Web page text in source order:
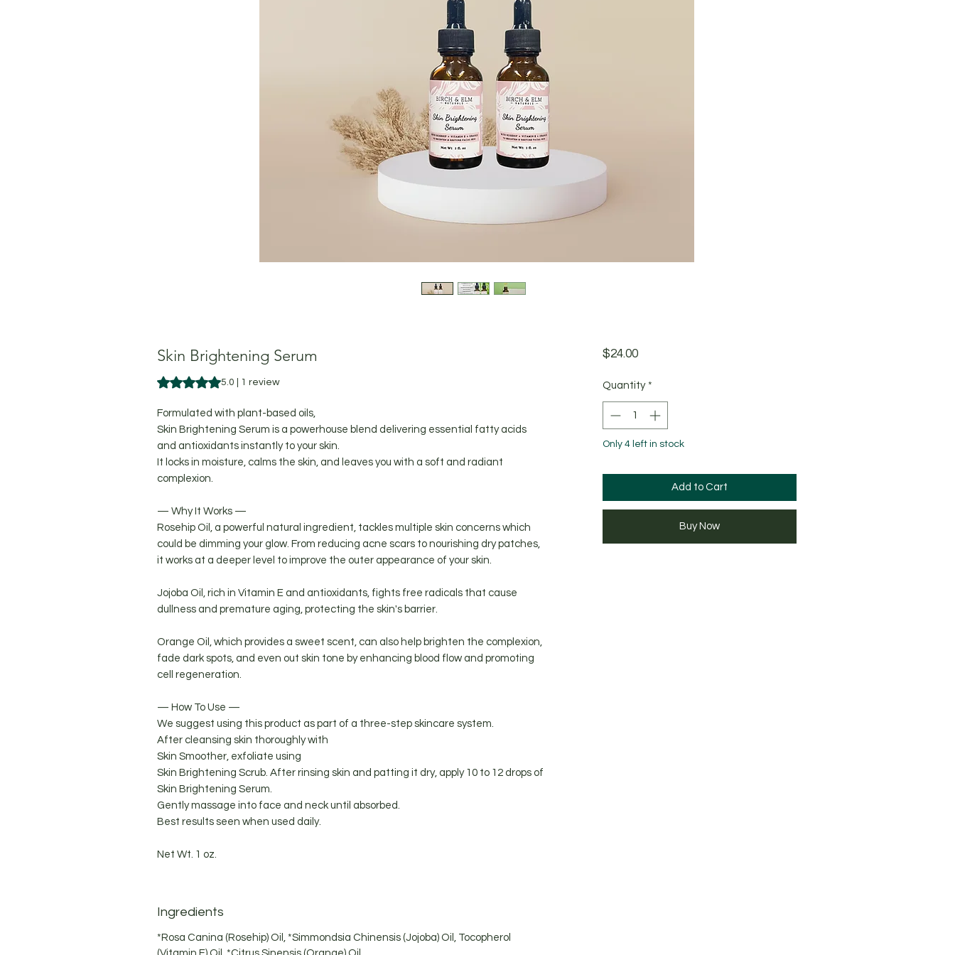
Skin Brightening Serum
Rating is 5.0 out of five stars based on 1 review
5.0 | 1 review
Formulated with plant-based oils,
Skin Brightening Serum is a powerhouse blend delivering essential fatty acids
and antioxidants instantly to your skin.
It locks in moisture, calms the skin, and leaves you with a soft and radiant
complexion.
— Why It Works —
Rosehip Oil, a powerful natural ingredient, tackles multiple skin concerns which
could be dimming your glow. From reducing acne scars to nourishing dry patches,
it works at a deeper level to improve the outer appearance of your skin.
Jojoba Oil, rich in Vitamin E and antioxidants, fights free radicals that cause
dullness and premature aging, protecting the skin's barrier.
Orange Oil, which provides a sweet scent, can also help brighten the complexion,
fade dark spots, and even out skin tone by enhancing blood flow and promoting
cell regeneration.
— How To Use —
We suggest using this product as part of a three-step skincare system.
After cleansing skin thoroughly with
Skin Smoother, exfoliate using
Skin Brightening Scrub. After rinsing skin and patting it dry, apply 10 to 12 drops of
Skin Brightening Serum.
Gently massage into face and neck until absorbed.
Best results seen when used daily.
Net Wt. 1 oz.
Ingredients
*Rosa Canina (Rosehip) Oil, *Simmondsia Chinensis (Jojoba) Oil, Tocopherol
$24.00Price
Quantity *
Only 4 left in stock
Add to Cart
Buy Now